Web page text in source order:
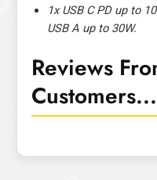
1x USB C PD up to
USB A up to 30W.
Reviews
Customers...